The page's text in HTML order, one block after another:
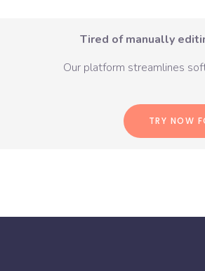
Tired of manually
Our platform streamlines
TRY NOW